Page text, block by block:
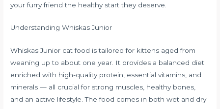
your furry friend the healthy start they deserve.
Understanding Whiskas Junior
Whiskas Junior cat food is tailored for kittens aged from
weaning up to about one year. It provides a balanced diet
enriched with high-quality protein, essential vitamins, and
minerals — all crucial for strong muscles, healthy bones,
and an active lifestyle. The food comes in both wet and dry